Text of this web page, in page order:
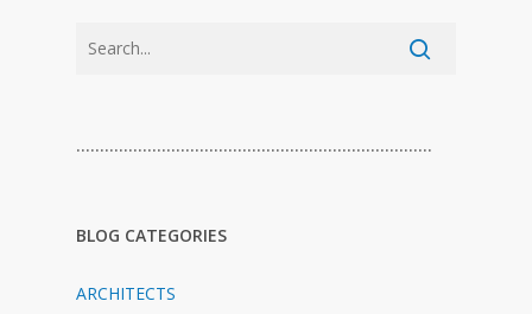
…………………………………………………………………
BLOG CATEGORIES
ARCHITECTS